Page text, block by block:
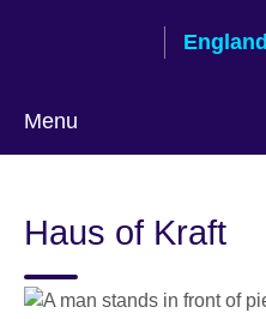
England
Menu
Haus of Kraft